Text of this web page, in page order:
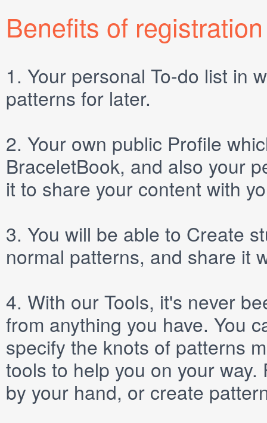
Benefits of registration
1. Your personal To-do list in
patterns for later.
2. Your own public Profile
BraceletBook, and also your
it to share your content with
3. You will be able to Create
normal patterns, and share it
4. With our Tools, it's never
from anything you have. You
specify the knots of patterns
tools to help you on your
by your hand, or create